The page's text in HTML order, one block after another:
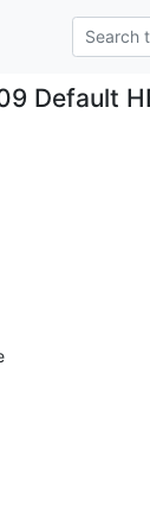
Default